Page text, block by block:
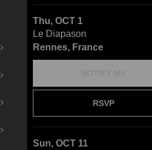
Thu, OCT 1
Le Diapason
Rennes, France
RSVP
Sun, OCT 11